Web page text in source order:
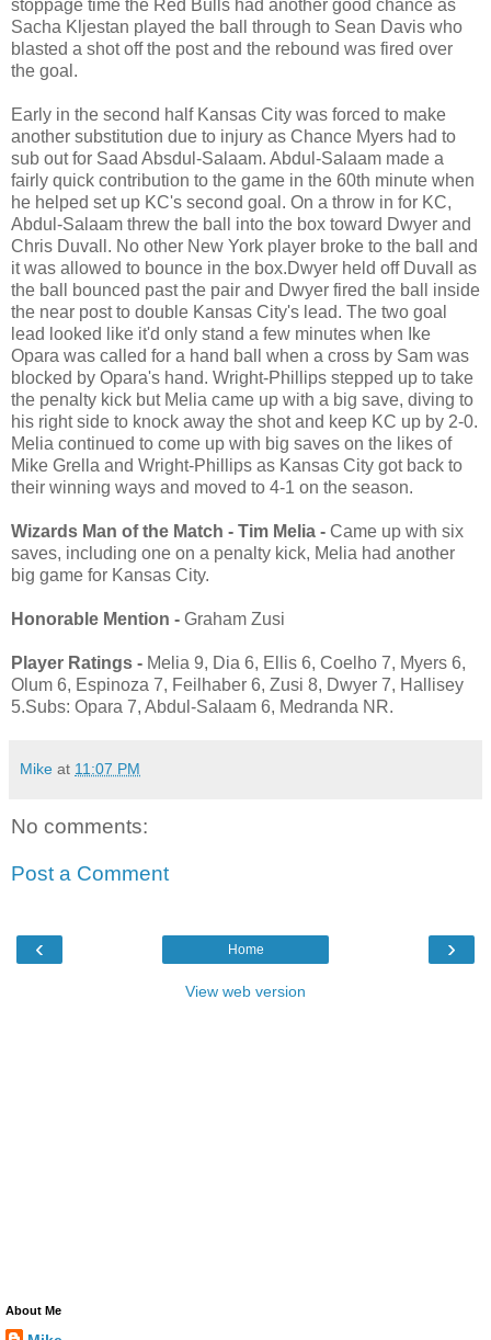
stoppage time the Red Bulls had another good chance as
Sacha Kljestan played the ball through to Sean Davis who
blasted a shot off the post and the rebound was fired over
the goal.
Early in the second half Kansas City was forced to make
another substitution due to injury as Chance Myers had to
sub out for Saad Absdul-Salaam. Abdul-Salaam made a
fairly quick contribution to the game in the 60th minute when
he helped set up KC's second goal. On a throw in for KC,
Abdul-Salaam threw the ball into the box toward Dwyer and
Chris Duvall. No other New York player broke to the ball and
it was allowed to bounce in the box.Dwyer held off Duvall as
the ball bounced past the pair and Dwyer fired the ball inside
the near post to double Kansas City's lead. The two goal
lead looked like it'd only stand a few minutes when Ike
Opara was called for a hand ball when a cross by Sam was
blocked by Opara's hand. Wright-Phillips stepped up to take
the penalty kick but Melia came up with a big save, diving to
his right side to knock away the shot and keep KC up by 2-0.
Melia continued to come up with big saves on the likes of
Mike Grella and Wright-Phillips as Kansas City got back to
their winning ways and moved to 4-1 on the season.
Wizards Man of the Match - Tim Melia - Came up with six
saves, including one on a penalty kick, Melia had another
big game for Kansas City.
Honorable Mention - Graham Zusi
Player Ratings - Melia 9, Dia 6, Ellis 6, Coelho 7, Myers 6,
Olum 6, Espinoza 7, Feilhaber 6, Zusi 8, Dwyer 7, Hallisey
5.Subs: Opara 7, Abdul-Salaam 6, Medranda NR.
Mike at 11:07 PM
No comments:
Post a Comment
‹ ›
Home
View web version
About Me